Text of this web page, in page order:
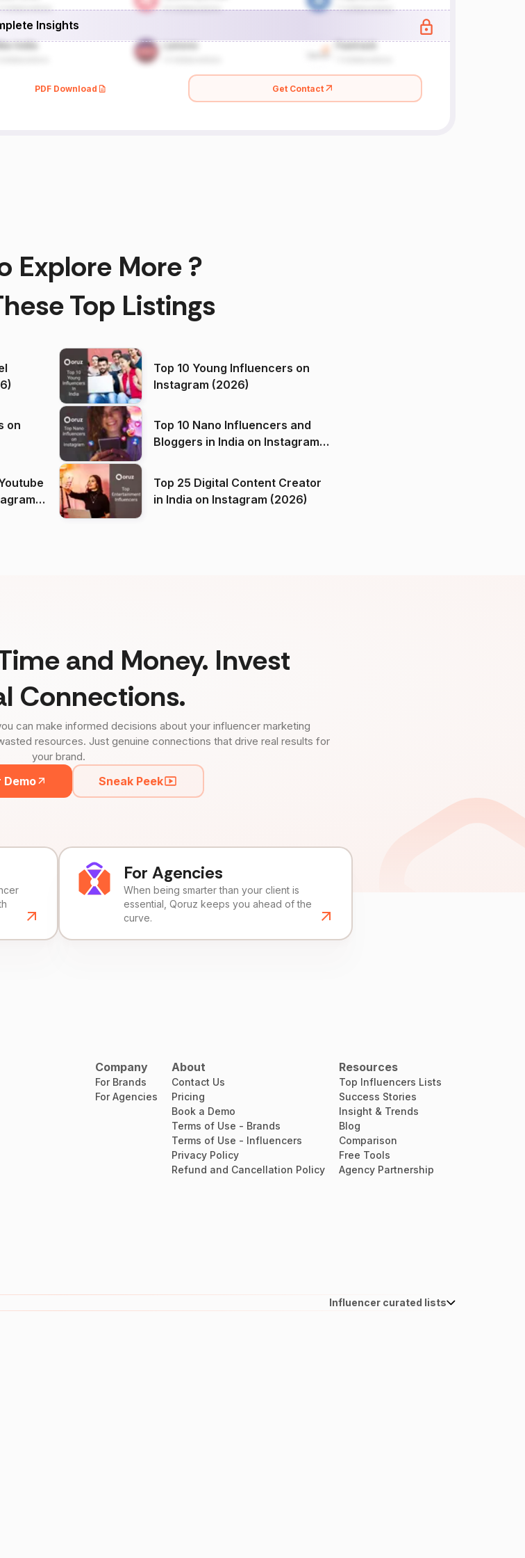
Insights
PDF Download Get Contact
Explore More ?
Top Listings
Top 10 Young Influencers on
Instagram (2026)
on
Top 10 Nano Influencers and
Bloggers in India on Instagram
Top 25 Digital Content Creator
in India on Instagram (2026)
and Money. Invest
Connections.
can make informed decisions about your influencer marketing
resources. Just genuine connections that drive real results for
your brand.
Demo Sneak Peek
For Agencies
When being smarter than your client is
essential, Qoruz keeps you ahead of the
curve.
Company
For Brands
For Agencies
About
Contact Us
Pricing
Book a Demo
Terms of Use - Brands
Terms of Use - Influencers
Privacy Policy
Refund and Cancellation Policy
Resources
Top Influencers Lists
Success Stories
Insight & Trends
Blog
Comparison
Free Tools
Agency Partnership
Influencer curated lists